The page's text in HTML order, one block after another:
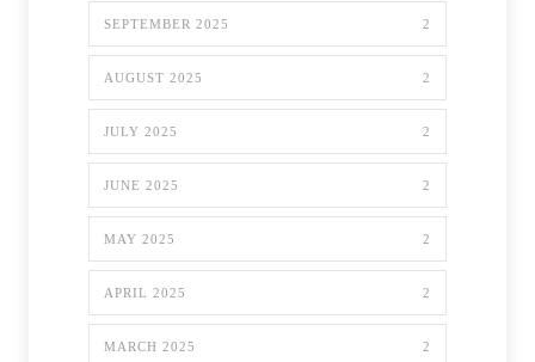
SEPTEMBER 2025 2
AUGUST 2025 2
JULY 2025 2
JUNE 2025 2
MAY 2025 2
APRIL 2025 2
MARCH 2025 2